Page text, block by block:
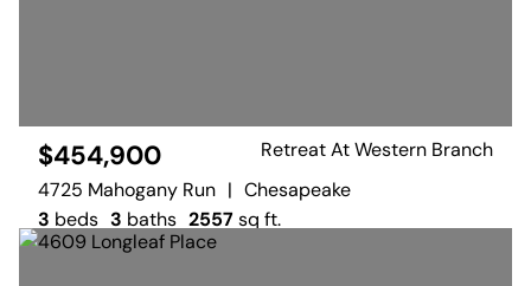
$454,900
Retreat At Western Branch
4725 Mahogany Run | Chesapeake
3 beds 3 baths 2557sq ft.